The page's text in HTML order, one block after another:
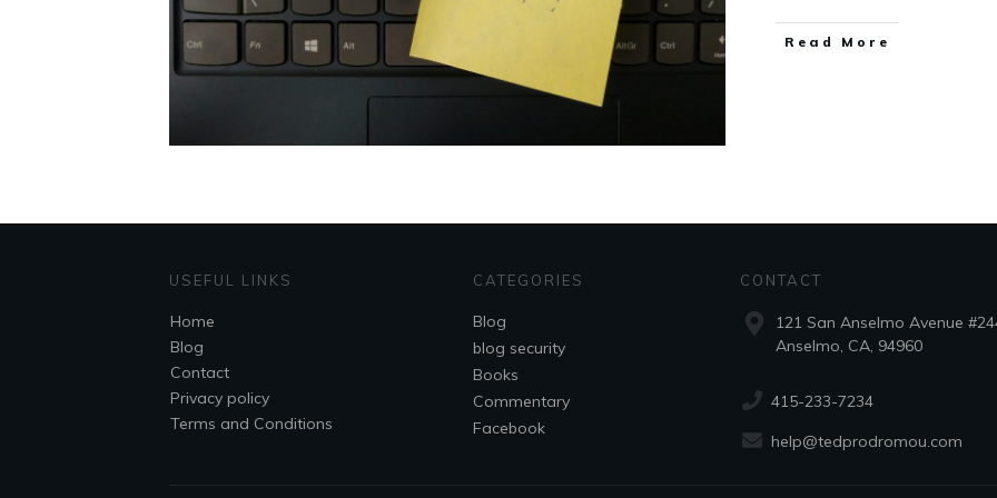
Read More
USEFUL LINKS
Home
Blog
Contact
Privacy policy
Terms and Conditions
CATEGORIES
Blog
blog security
Books
Commentary
Facebook
CONTACT
121 San Anselmo Avenue
Anselmo, CA, 94960
415-233-7234
help@tedprodromou.com